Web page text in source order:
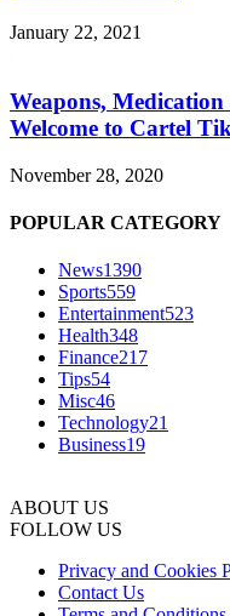
January 22, 2021
Weapons,
Welcome to Cartel
November 28, 2020
POPULAR CATEGORY
News1390
Sports559
Entertainment523
Health348
Finance217
Tips54
Misc46
Technology21
Business19
ABOUT US
FOLLOW US
Privacy and Cookies
Contact Us